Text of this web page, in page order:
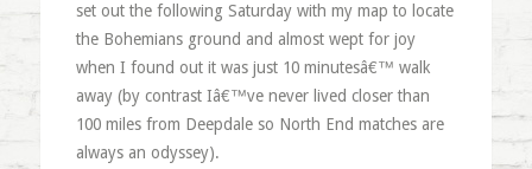
set out the following Saturday with my map to locate
the Bohemians ground and almost wept for joy
when I found out it was just 10 minutesâ€™ walk
away (by contrast Iâ€™ve never lived closer than
100 miles from Deepdale so North End matches are
always an odyssey).